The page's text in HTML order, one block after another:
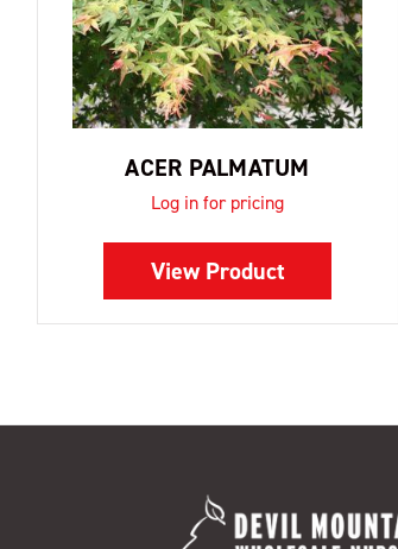
ACER PALMATUM
Log in for pricing
View Product